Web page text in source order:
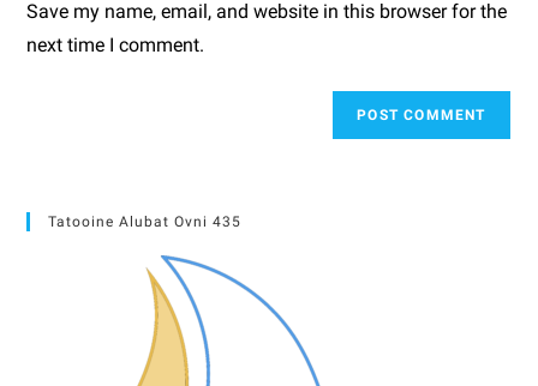
Save my name, email, and website in this browser for the
next time I comment.
Tatooine Alubat Ovni 435